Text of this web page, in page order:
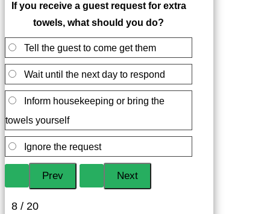
If you receive a guest request for extra
towels, what should you do?
Tell the guest to come get them
Wait until the next day to respond
Inform housekeeping or bring the
towels yourself
Ignore the request
8 / 20